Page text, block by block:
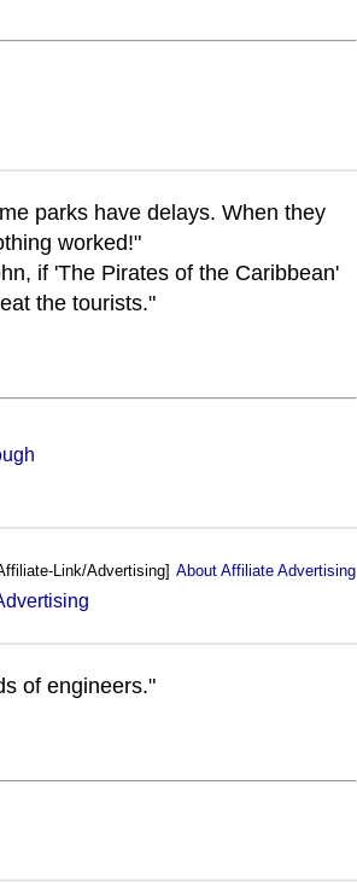
parks have delays. When they
worked!"
if 'The Pirates of the Caribbean'
the tourists."
Link/Advertising] About Affiliate Advertising
of engineers."